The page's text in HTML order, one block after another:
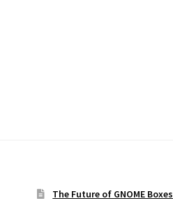
The Future of GNOME Boxes